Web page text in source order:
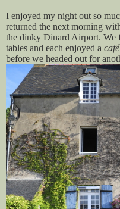
I enjoyed my night out so
returned the next morning
the dinky Dinard Airport. We
tables and each enjoyed a
before we headed out for